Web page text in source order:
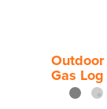
Gas